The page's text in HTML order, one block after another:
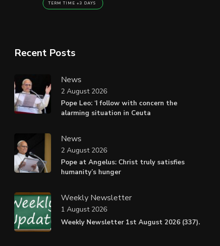
TERM TIME +3 DAYS
Recent Posts
News
Pope Leo: ‘I follow with concern the
alarming situation in Ceuta
2 August 2026
News
Pope at Angelus: Christ truly satisfies
humanity’s hunger
2 August 2026
Weekly Newsletter
Weekly Newsletter 1st August 2026 (337).
1 August 2026